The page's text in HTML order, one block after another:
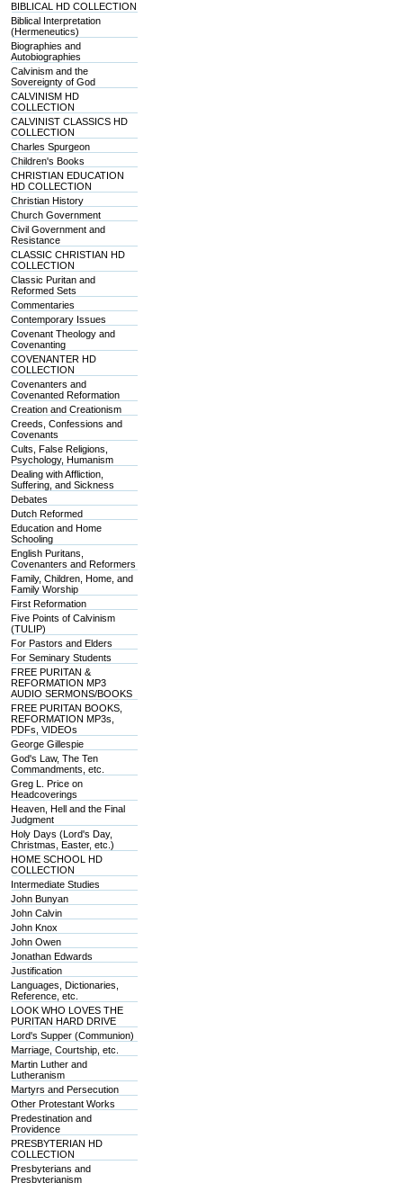
BIBLICAL HD COLLECTION
Biblical Interpretation
(Hermeneutics)
Biographies and
Autobiographies
Calvinism and the
Sovereignty of God
CALVINISM HD
COLLECTION
CALVINIST CLASSICS HD
COLLECTION
Charles Spurgeon
Children's Books
CHRISTIAN EDUCATION
HD COLLECTION
Christian History
Church Government
Civil Government and
Resistance
CLASSIC CHRISTIAN HD
COLLECTION
Classic Puritan and
Reformed Sets
Commentaries
Contemporary Issues
Covenant Theology and
Covenanting
COVENANTER HD
COLLECTION
Covenanters and
Covenanted Reformation
Creation and Creationism
Creeds, Confessions and
Covenants
Cults, False Religions,
Psychology, Humanism
Dealing with Affliction,
Suffering, and Sickness
Debates
Dutch Reformed
Education and Home
Schooling
English Puritans,
Covenanters and Reformers
Family, Children, Home, and
Family Worship
First Reformation
Five Points of Calvinism
(TULIP)
For Pastors and Elders
For Seminary Students
FREE PURITAN &
REFORMATION MP3
AUDIO SERMONS/BOOKS
FREE PURITAN BOOKS,
REFORMATION MP3s,
PDFs, VIDEOs
George Gillespie
God's Law, The Ten
Commandments, etc.
Greg L. Price on
Headcoverings
Heaven, Hell and the Final
Judgment
Holy Days (Lord's Day,
Christmas, Easter, etc.)
HOME SCHOOL HD
COLLECTION
Intermediate Studies
John Bunyan
John Calvin
John Knox
John Owen
Jonathan Edwards
Justification
Languages, Dictionaries,
Reference, etc.
LOOK WHO LOVES THE
PURITAN HARD DRIVE
Lord's Supper (Communion)
Marriage, Courtship, etc.
Martin Luther and
Lutheranism
Martyrs and Persecution
Other Protestant Works
Predestination and
Providence
PRESBYTERIAN HD
COLLECTION
Presbyterians and
Presbyterianism